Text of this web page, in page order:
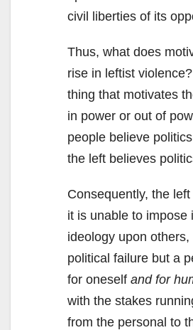
civil liberties of its
Thus, what does
rise in leftist
thing that motivates
in power or out of
people believe
the left believes
Consequently, the
it is unable to impose
ideology upon others,
political failure but a
for oneself and for
with the stakes
from the personal to